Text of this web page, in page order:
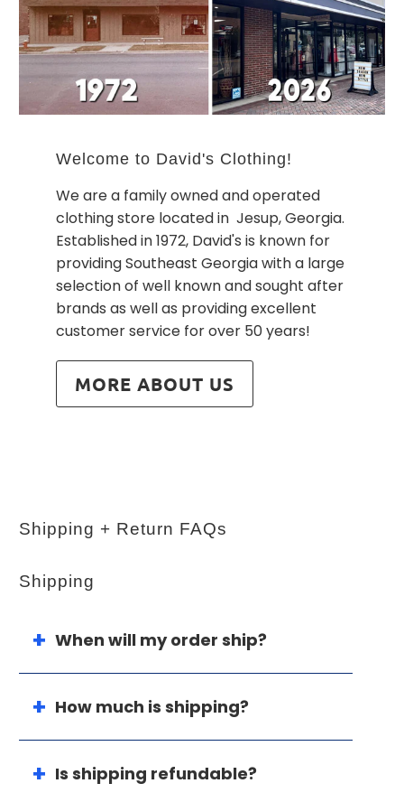
Welcome to David's Clothing!
We are a family owned and operated
clothing store located in Jesup, Georgia.
Established in 1972, David's is known for
providing Southeast Georgia with a large
selection of well known and sought after
brands as well as providing excellent
customer service for over 50 years!
MORE ABOUT US
Shipping + Return FAQs
Shipping
When will my order ship?
How much is shipping?
Is shipping refundable?